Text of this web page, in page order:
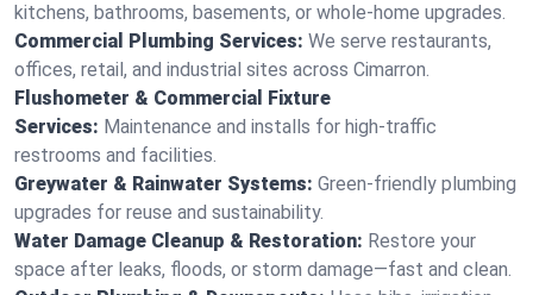
kitchens, bathrooms, basements, or whole-home upgrades.
Commercial Plumbing Services: We serve restaurants,
offices, retail, and industrial sites across Cimarron.
Flushometer & Commercial Fixture
Services: Maintenance and installs for high-traffic
restrooms and facilities.
Greywater & Rainwater Systems: Green-friendly plumbing
upgrades for reuse and sustainability.
Water Damage Cleanup & Restoration: Restore your
space after leaks, floods, or storm damage—fast and clean.